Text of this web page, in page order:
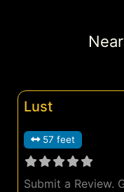
Lust
57 feet
Submit a Review.